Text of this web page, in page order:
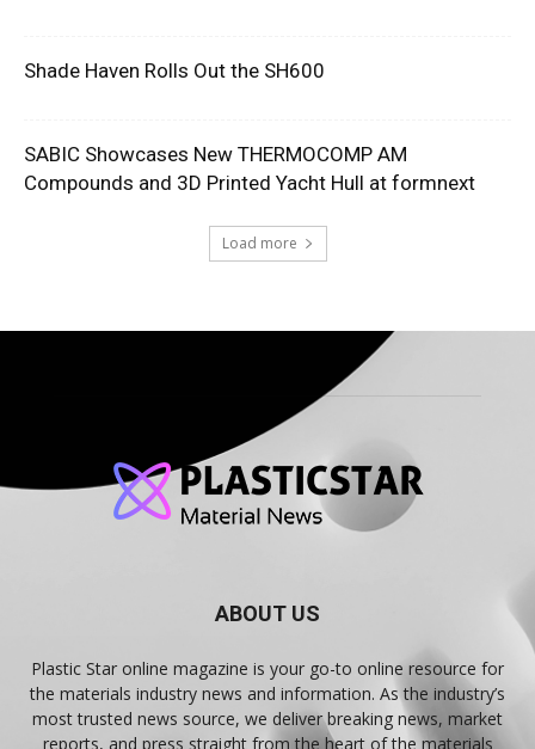
Shade Haven Rolls Out the SH600
SABIC Showcases New THERMOCOMP AM
Compounds and 3D Printed Yacht Hull at formnext
Load more
ABOUT US
Plastic Star online magazine is your go-to online resource for
the materials industry news and information. As the industry’s
most trusted news source, we deliver breaking news, market
reports, and press straight from the heart of the materials